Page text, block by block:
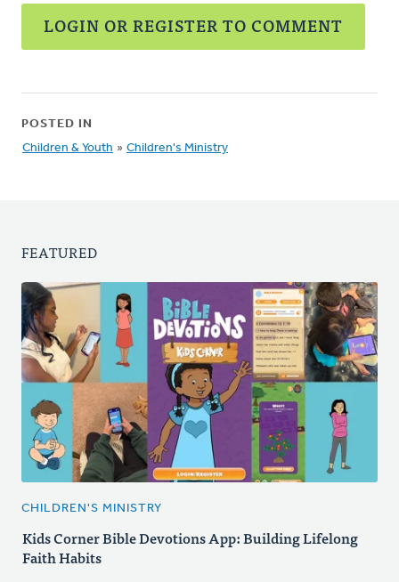
LOGIN OR REGISTER TO COMMENT
POSTED IN
Children & Youth » Children's Ministry
FEATURED
CHILDREN'S MINISTRY
Kids Corner Bible Devotions App: Building Lifelong
Faith Habits